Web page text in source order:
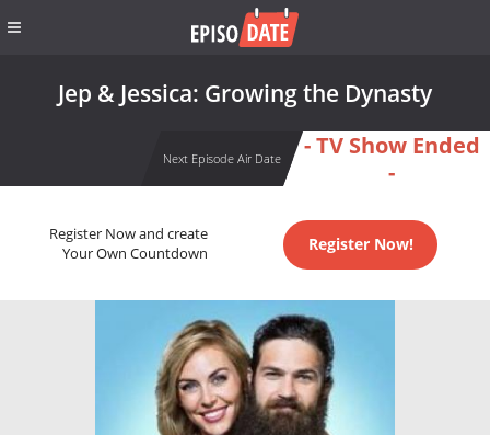
Jep & Jessica: Growing the Dynasty
Next Episode Air Date
- TV Show Ended
-
Register Now and create
Your Own Countdown
Register Now!